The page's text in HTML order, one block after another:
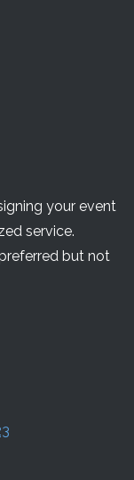
your event
service.
but not